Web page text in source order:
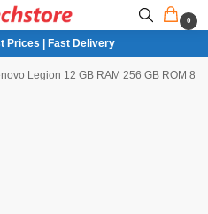
0
Prices | Fast Delivery
Legion 12 GB RAM 256 GB ROM